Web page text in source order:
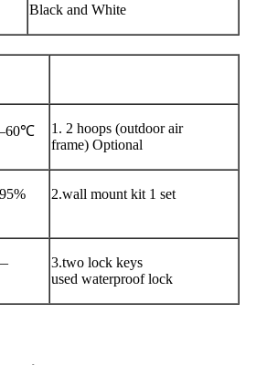
Black and White
1. 2 hoops (outdoor air
frame) Optional
2.wall mount kit 1 set
3.two lock keys
used waterproof lock